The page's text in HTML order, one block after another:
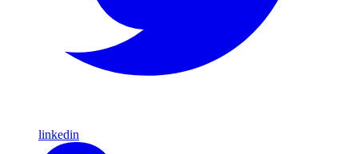
linkedin